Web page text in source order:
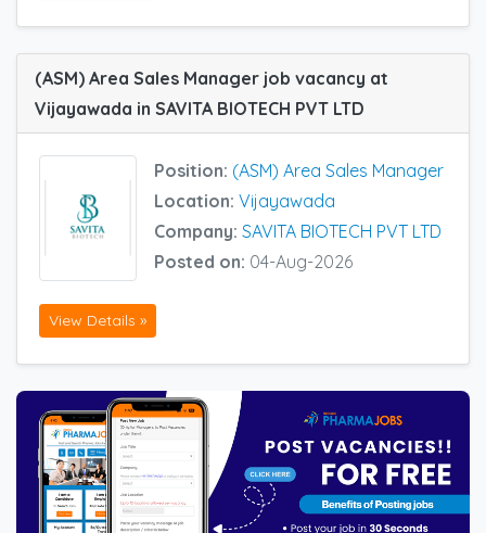
(ASM) Area Sales Manager job vacancy at
Vijayawada in SAVITA BIOTECH PVT LTD
Position: (ASM) Area Sales Manager
Location: Vijayawada
Company: SAVITA BIOTECH PVT LTD
Posted on: 04-Aug-2026
View Details »